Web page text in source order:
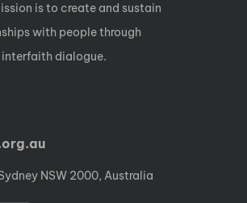
is to create and sustain
with people through
dialogue.
NSW 2000, Australia